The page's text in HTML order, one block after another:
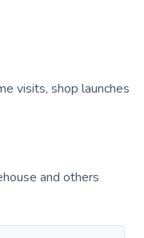
visits, shop launches
and others